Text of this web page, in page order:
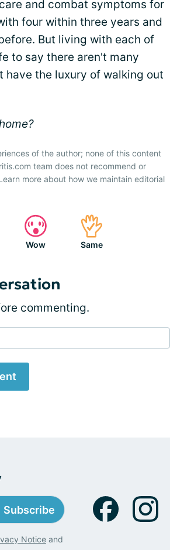
and combat symptoms for
four within three years and
But living with each of
to say there aren't many
the luxury of walking out
of the author; none of this content
team does not recommend or
more about how we maintain editorial
Wow Same
commenting.
Subscribe
Notice and